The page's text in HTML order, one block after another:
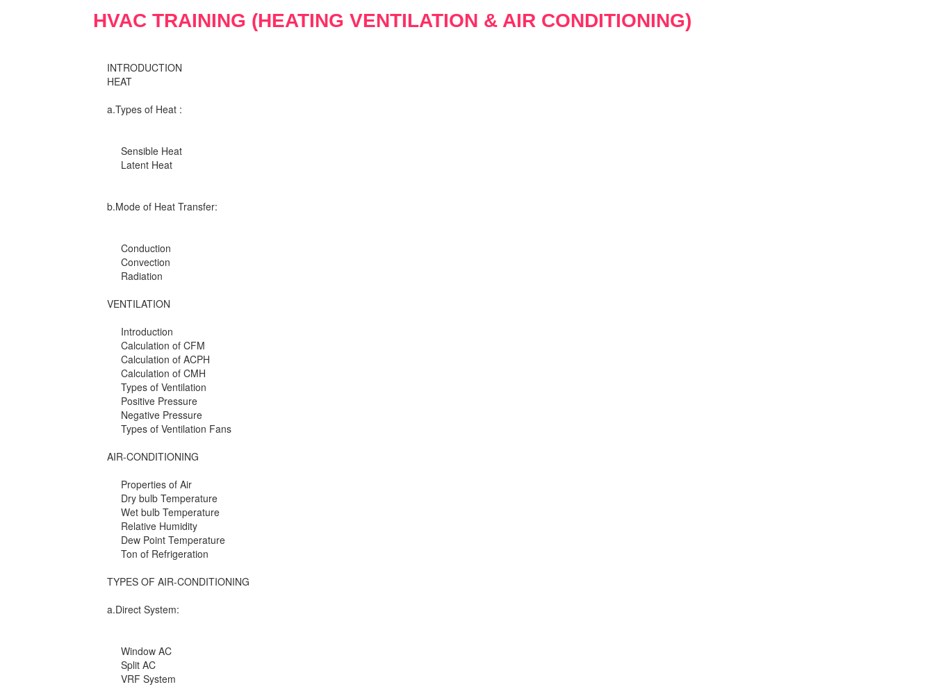
HVAC TRAINING (HEATING VENTILATION & AIR CONDITIONING)
INTRODUCTION
HEAT
a.Types of Heat :
Sensible Heat
Latent Heat
b.Mode of Heat Transfer:
Conduction
Convection
Radiation
VENTILATION
Introduction
Calculation of CFM
Calculation of ACPH
Calculation of CMH
Types of Ventilation
Positive Pressure
Negative Pressure
Types of Ventilation Fans
AIR-CONDITIONING
Properties of Air
Dry bulb Temperature
Wet bulb Temperature
Relative Humidity
Dew Point Temperature
Ton of Refrigeration
TYPES OF AIR-CONDITIONING
a.Direct System:
Window AC
Split AC
VRF System